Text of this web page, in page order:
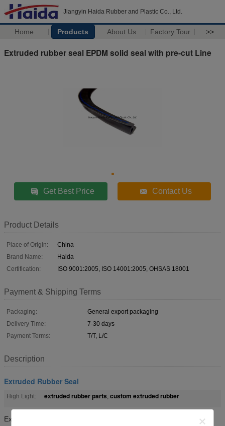
Jiangyin Haida Rubber and Plastic Co., Ltd.
Home Products About Us Factory Tour >>
Extruded rubber seal EPDM solid seal with pre-cut Line
Get Best Price Contact Us
Product Details
Place of Origin:
China
Brand Name:
Haida
Certification:
ISO 9001:2005, ISO 14001:2005, OHSAS 18001
Payment & Shipping Terms
Packaging:
General export packaging
Delivery Time:
7-30 days
Payment Terms:
T/T, L/C
Description
Extruded Rubber Seal
High Light: extruded rubber parts, custom extruded rubber
Extruded rubber seal EPDM solid seal with pre-cut Line